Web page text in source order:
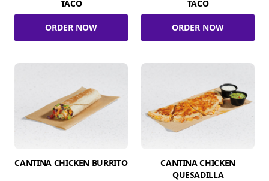
TACO
ORDER NOW
TACO
ORDER NOW
CANTINA CHICKEN BURRITO
CANTINA CHICKEN
QUESADILLA